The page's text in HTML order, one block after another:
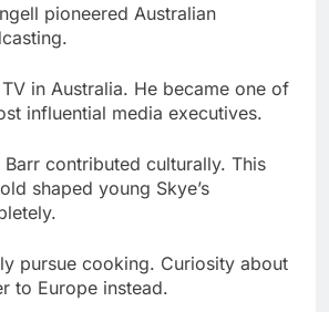
in Australia. He became one of
influential media executives.
Barr contributed culturally. This
shaped young Skye’s
pursue cooking. Curiosity about
to Europe instead.
training ground. She enrolled at
school under Anne Willan.